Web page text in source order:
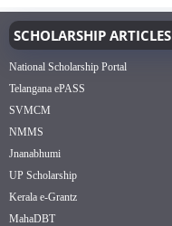
SCHOLARSHIP ARTICLES
National Scholarship Portal
Telangana ePASS
SVMCM
NMMS
Jnanabhumi
UP Scholarship
Kerala e-Grantz
MahaDBT